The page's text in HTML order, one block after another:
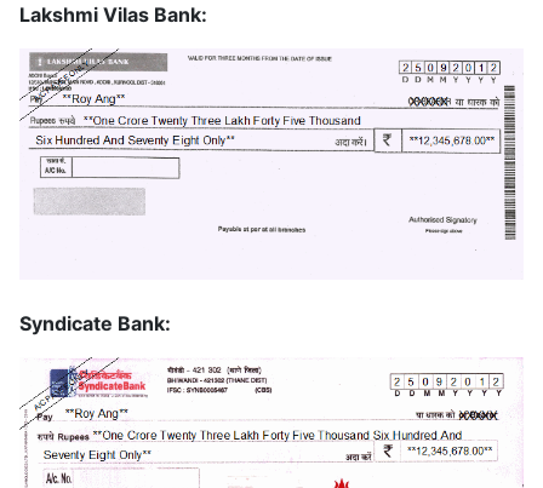
Lakshmi Vilas Bank:
Syndicate Bank: